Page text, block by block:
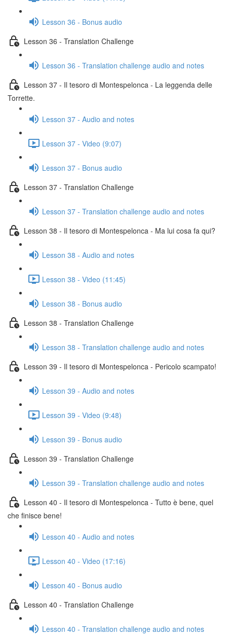
Lesson 36 - Bonus audio
Lesson 36 - Translation Challenge
Lesson 36 - Translation challenge audio and notes
Lesson 37 - Il tesoro di Montespelonca - La leggenda delle
Torrette.
Lesson 37 - Audio and notes
Lesson 37 - Video (9:07)
Lesson 37 - Bonus audio
Lesson 37 - Translation Challenge
Lesson 37 - Translation challenge audio and notes
Lesson 38 - Il tesoro di Montespelonca - Ma lui cosa fa qui?
Lesson 38 - Audio and notes
Lesson 38 - Video (11:45)
Lesson 38 - Bonus audio
Lesson 38 - Translation Challenge
Lesson 38 - Translation challenge audio and notes
Lesson 39 - Il tesoro di Montespelonca - Pericolo scampato!
Lesson 39 - Audio and notes
Lesson 39 - Video (9:48)
Lesson 39 - Bonus audio
Lesson 39 - Translation Challenge
Lesson 39 - Translation challenge audio and notes
Lesson 40 - Il tesoro di Montespelonca - Tutto è bene, quel
che finisce bene!
Lesson 40 - Audio and notes
Lesson 40 - Video (17:16)
Lesson 40 - Bonus audio
Lesson 40 - Translation Challenge
Lesson 40 - Translation challenge audio and notes